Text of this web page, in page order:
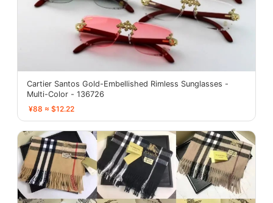
Cartier Santos Gold-Embellished Rimless Sunglasses -
Multi-Color - 136726
¥88 ≈ $12.22